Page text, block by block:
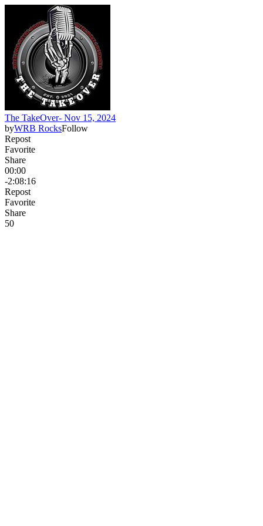
The TakeOver- Nov 15, 2024
byWRB RocksFollow
Repost
Favorite
Share
00:00
-2:08:16
Repost
Favorite
Share
50